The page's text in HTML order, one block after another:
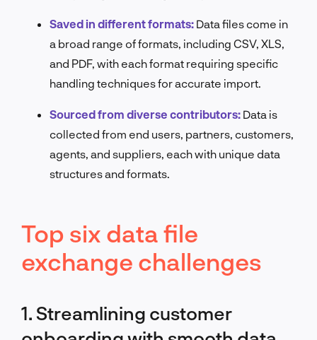
Saved in different formats: Data files come in
a broad range of formats, including CSV, XLS,
and PDF, with each format requiring specific
handling techniques for accurate import.
Sourced from diverse contributors: Data is
collected from end users, partners, customers,
agents, and suppliers, each with unique data
structures and formats.
Top six data file
exchange challenges
1. Streamlining customer